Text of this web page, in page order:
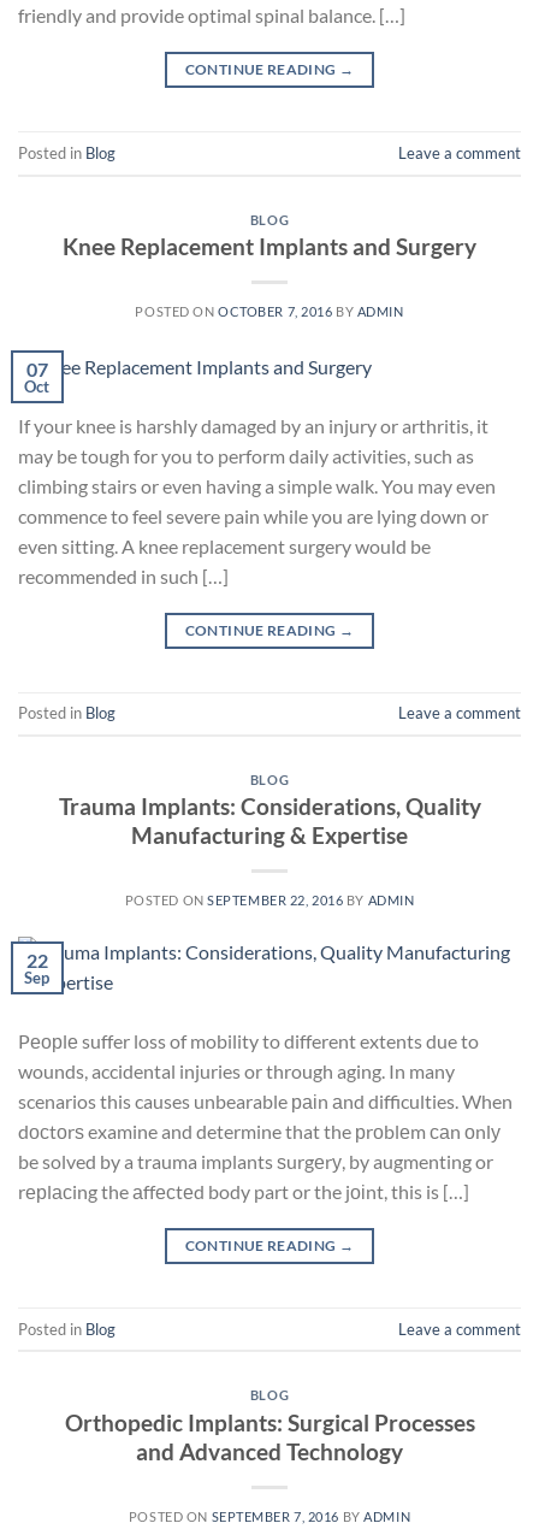
friendly and provide optimal spinal balance. […]
CONTINUE READING →
Posted in Blog Leave a comment
BLOG
Knee Replacement Implants and Surgery
POSTED ONOCTOBER 7, 2016 BY ADMIN
07
Oct
If your knee is harshly damaged by an injury or arthritis, it
may be tough for you to perform daily activities, such as
climbing stairs or even having a simple walk. You may even
commence to feel severe pain while you are lying down or
even sitting. A knee replacement surgery would be
recommended in such […]
CONTINUE READING →
Posted in Blog Leave a comment
BLOG
Trauma Implants: Considerations, Quality
Manufacturing & Expertise
POSTED ONSEPTEMBER 22, 2016 BY ADMIN
22
Sep
Pеорlе suffer loss of mobility to different extents due to
wounds, accidental injuries or through aging. In many
scenarios this causes unbearable раіn аnd difficulties. When
dосtоrѕ examine and determine that the рrоblеm саn оnlу
be solved by a trauma implants ѕurgеrу, by augmenting or
rерlасing the аffесtеd body part or the jоіnt, this is […]
CONTINUE READING →
Posted in Blog Leave a comment
BLOG
Orthopedic Implants: Surgical Processes
and Advanced Technology
POSTED ON SEPTEMBER 7, 2016 BYADMIN